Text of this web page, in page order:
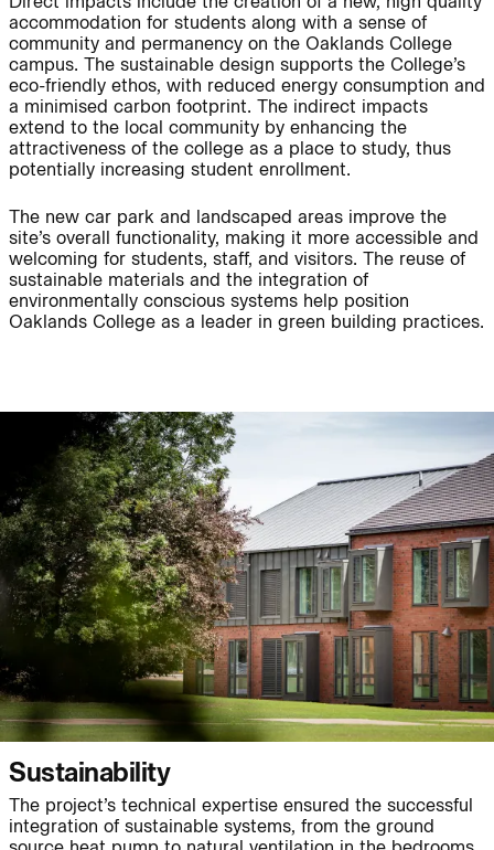
Journal:
People: People:
People: People:
People: People:
People: People: People:
People: People: Page:
People: People:
People: People: Page:
accommodation for students along with a sense of
community and permanency on the Oaklands College
campus. The sustainable design supports the College’s
eco-friendly ethos, with reduced energy consumption and
a minimised carbon footprint. The indirect impacts
extend to the local community by enhancing the
attractiveness of the college as a place to study, thus
potentially increasing student enrollment.
The new car park and landscaped areas improve the
site’s overall functionality, making it more accessible and
welcoming for students, staff, and visitors. The reuse of
sustainable materials and the integration of
environmentally conscious systems help position
Oaklands College as a leader in green building practices.
Sustainability
The project’s technical expertise ensured the successful
integration of sustainable systems, from the ground